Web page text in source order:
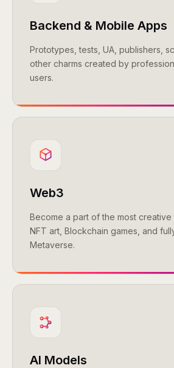
Backend & Mobile Apps
Prototypes, tests, UA, publishers,
other charms created by
users.
Web3
Become a part of the most
NFT art, Blockchain games, and
Metaverse.
AI Models